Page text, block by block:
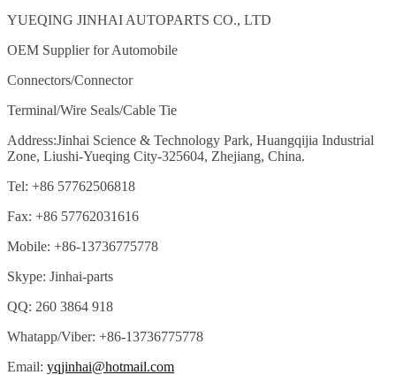
YUEQING JINHAI AUTOPARTS CO., LTD
OEM Supplier for Automobile
Connectors/Connector
Terminal/Wire Seals/Cable Tie
Address:Jinhai Science & Technology Park, Huangqijia Industrial
Zone, Liushi-Yueqing City-325604, Zhejiang, China.
Tel: +86 57762506818
Fax: +86 57762031616
Mobile: +86-13736775778
Skype: Jinhai-parts
QQ: 260 3864 918
Whatapp/Viber: +86-13736775778
Email: yqjinhai@hotmail.com